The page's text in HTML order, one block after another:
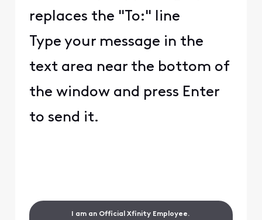
replaces the "To:" line
Type your message in the
text area near the bottom of
the window and press Enter
to send it.
I am an Official Xfinity Employee.